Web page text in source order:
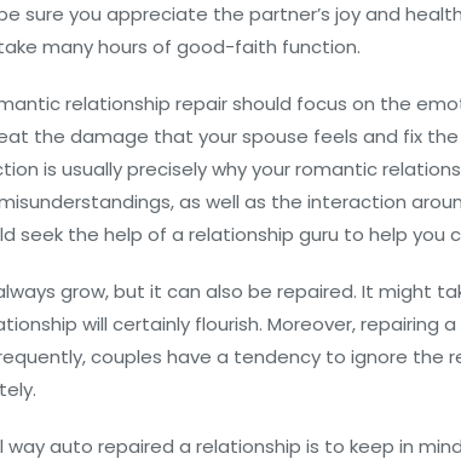
sure you appreciate the partner’s joy and
many hours of good-faith function.
relationship repair should focus on the
the damage that your spouse feels and fix the
is usually precisely why your romantic
as well as the interaction
seek the help of a relationship guru to help you
grow, but it can also be repaired. It might
will certainly flourish. Moreover, repairing
couples have a tendency to ignore the
way auto repaired a relationship is to keep in